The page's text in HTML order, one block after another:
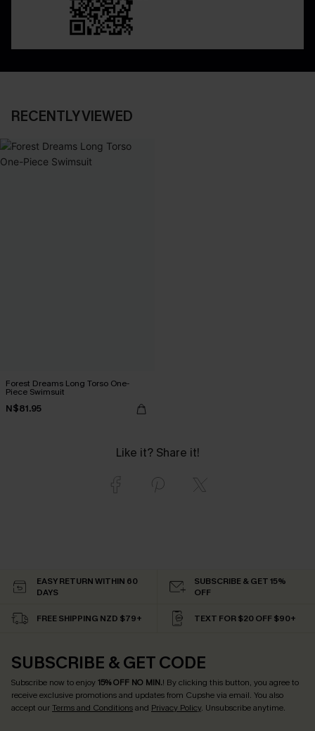
RECENTLY VIEWED
Forest Dreams Long Torso One-
Piece Swimsuit
N$81.95
Like it? Share it!
EASY RETURN WITHIN 60
DAYS
SUBSCRIBE & GET 15%
OFF
FREE SHIPPING NZD $79+ TEXT FOR $20 OFF $90+
SUBSCRIBE & GET CODE
Subscribe now to enjoy15% OFF NO MIN.! By clicking this button, you agree to
receive exclusive promotions and updates from Cupshe via email. You also
accept ourTerms and Conditionsand Privacy Policy. Unsubscribe anytime.